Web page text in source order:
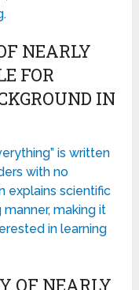
NEARLY
FOR
IN
is written
with no
explains scientific
making it
in learning
OF NEARLY